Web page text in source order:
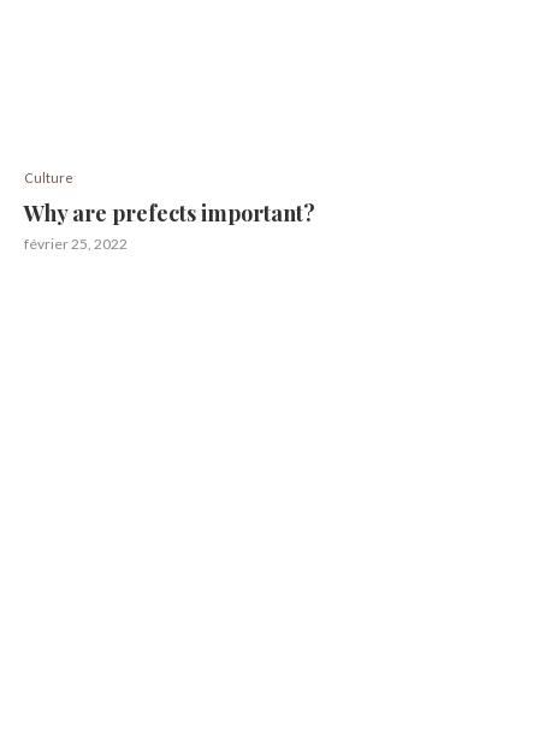
Culture
Why are prefects important?
février 25, 2022